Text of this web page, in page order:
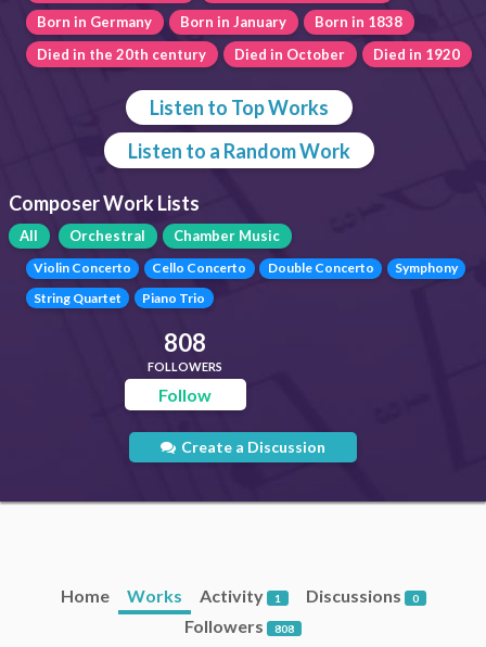
Born in Germany
Born in January
Born in 1838
Died in the 20th century
Died in October Died in 1920
Listen to Top Works
Listen to a Random Work
Composer Work Lists
All Orchestral Chamber Music
Violin Concerto Cello Concerto Double Concerto
Symphony
String Quartet
Piano Trio
808
FOLLOWERS
Follow
Create a Discussion
Home Works Activity 1 Discussions 0
Followers 808